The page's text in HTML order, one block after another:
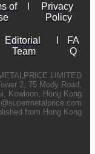
of
Privacy
Policy
Editorial
Team
FA
Q
LIMITED
2, 75 Mody Road,
Kowloon, Hong Kong
from Hong Kong